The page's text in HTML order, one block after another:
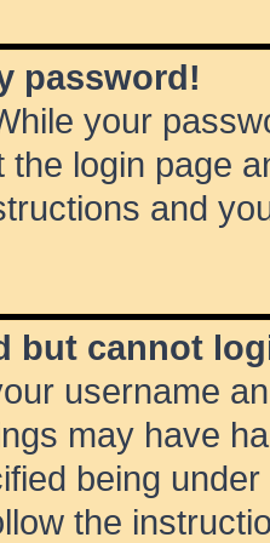
password!
your
the login page
and
but cannot
username
may have
being
the